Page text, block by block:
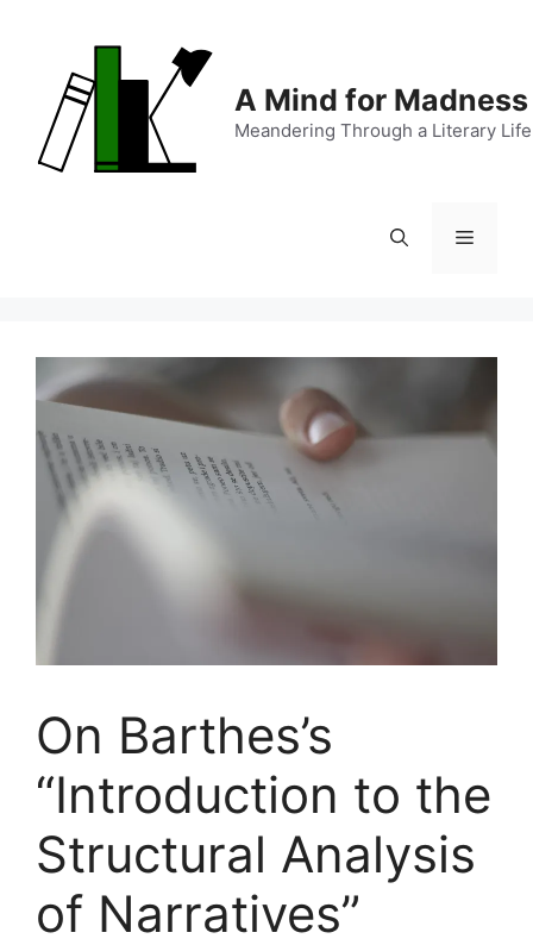
content
A Mind for Madness
Meandering Through a Literary Life
Menu
On Barthes’s
“Introduction to the
Structural Analysis
of Narratives”